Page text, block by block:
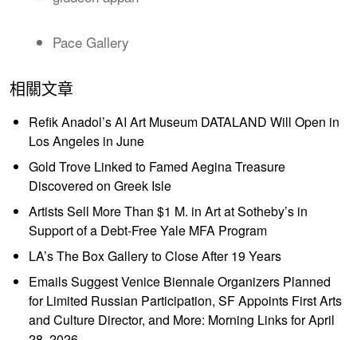
Pace Gallery
相關文章
Refik Anadol’s AI Art Museum DATALAND Will Open in
Los Angeles in June
Gold Trove Linked to Famed Aegina Treasure
Discovered on Greek Isle
Artists Sell More Than $1 M. in Art at Sotheby’s in
Support of a Debt-Free Yale MFA Program
LA’s The Box Gallery to Close After 19 Years
Emails Suggest Venice Biennale Organizers Planned
for Limited Russian Participation, SF Appoints First Arts
and Culture Director, and More: Morning Links for April